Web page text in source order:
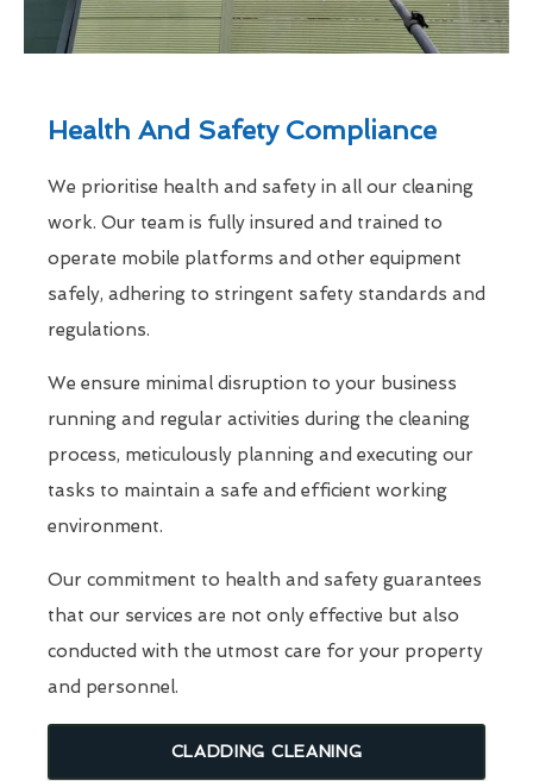
Health And Safety Compliance
We prioritise health and safety in all our cleaning
work. Our team is fully insured and trained to
operate mobile platforms and other equipment
safely, adhering to stringent safety standards and
regulations.
We ensure minimal disruption to your business
running and regular activities during the cleaning
process, meticulously planning and executing our
tasks to maintain a safe and efficient working
environment.
Our commitment to health and safety guarantees
that our services are not only effective but also
conducted with the utmost care for your property
and personnel.
CLADDING CLEANING